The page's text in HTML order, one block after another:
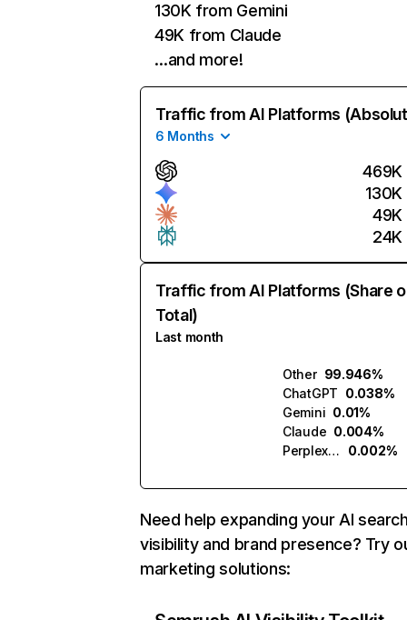
130K from Gemini
49K from Claude
…and more!
Traffic from AI Platforms
6 Months
469K
130K
49K
24K
Traffic from AI Platforms (Share
Total)
Last month
Other 99.946%
ChatGPT 0.038%
Gemini 0.01%
Claude 0.004%
Perplexity
0.002%
Need help expanding your AI
visibility and brand presence? Try
marketing solutions: